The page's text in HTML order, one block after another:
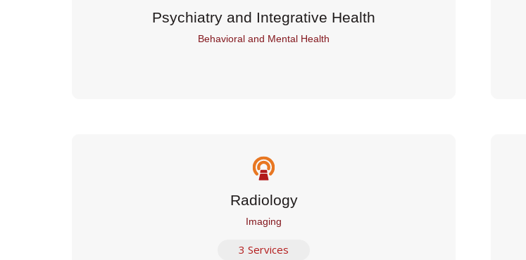
Psychiatry and Integrative Health
Behavioral and Mental Health
Radiology
Imaging
3 Services